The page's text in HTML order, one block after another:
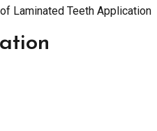
Laminated Teeth Application